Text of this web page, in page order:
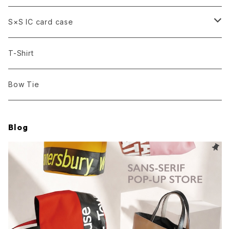
Turquoise Blue
Army Green
Denim
Black
Army Green
Denim
S×S IC card case
Gold Brocade
Denim
T-Shirt
Bow Tie
Blog